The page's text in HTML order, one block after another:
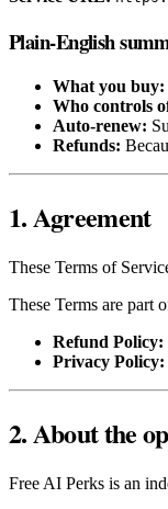
Plain-English
What you buy:
Who controls
Auto‑renew:
Refunds:
1. Agreement
These Terms of
These Terms are part
Refund Policy:
Privacy Policy:
2. About the
Free AI Perks is an